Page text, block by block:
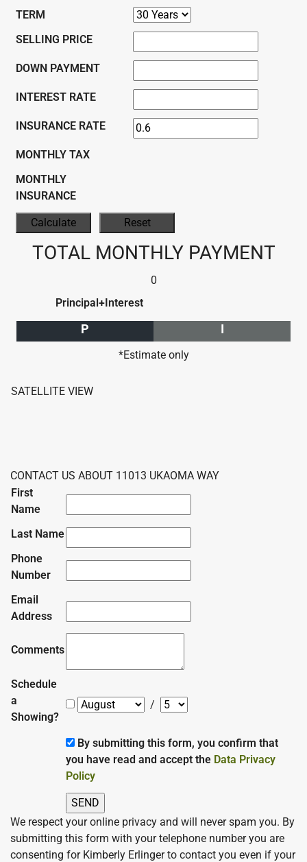
TERM
SELLING PRICE
DOWN PAYMENT
INTEREST RATE
INSURANCE RATE
MONTHLY TAX
MONTHLY
INSURANCE
TOTAL MONTHLY PAYMENT
0
Principal+Interest
P I
*Estimate only
SATELLITE VIEW
CONTACT US ABOUT 11013 UKAOMA WAY
First
Name
Last Name
Phone
Number
Email
Address
Comments
Schedule
a
Showing?
/
By submitting this form, you confirm that
you have read and accept the Data Privacy
Policy
We respect your online privacy and will never spam you. By
submitting this form with your telephone number you are
consenting for Kimberly Erlinger to contact you even if your